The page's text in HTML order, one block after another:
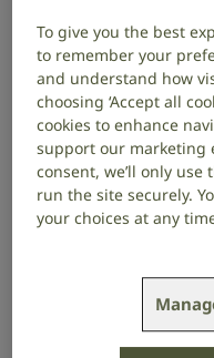
Project end date:
About the
Many researchers
model of its
predicting what is
enabling us to be
Professor Vanneste’s
treatment to see if
To give you the best
to remember your
and understand how
choosing ‘Accept all
cookies to enhance
support our marketing
consent, we’ll only use
run the site securely.
your choices at any